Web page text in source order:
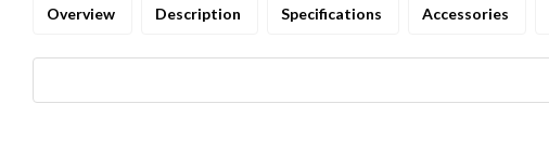
Overview Description Specifications Accessories